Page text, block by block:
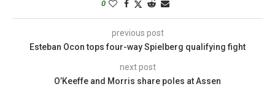
0
previous post
Esteban Ocon tops four-way Spielberg qualifying fight
next post
O’Keeffe and Morris share poles at Assen